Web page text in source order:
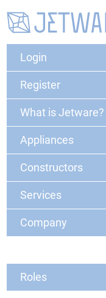
Login
Register
What is Jetware?
Appliances
Constructors
Services
Company
Roles